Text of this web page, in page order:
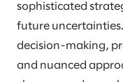
sophisticated
future
decision-making,
and nuanced